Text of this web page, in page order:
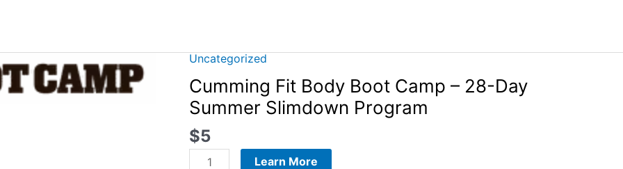
Uncategorized
Cumming Fit Body Boot Camp – 28-Day
Summer Slimdown Program
$5
Cumming
Fit
Body
Boot
Camp
-
Learn More